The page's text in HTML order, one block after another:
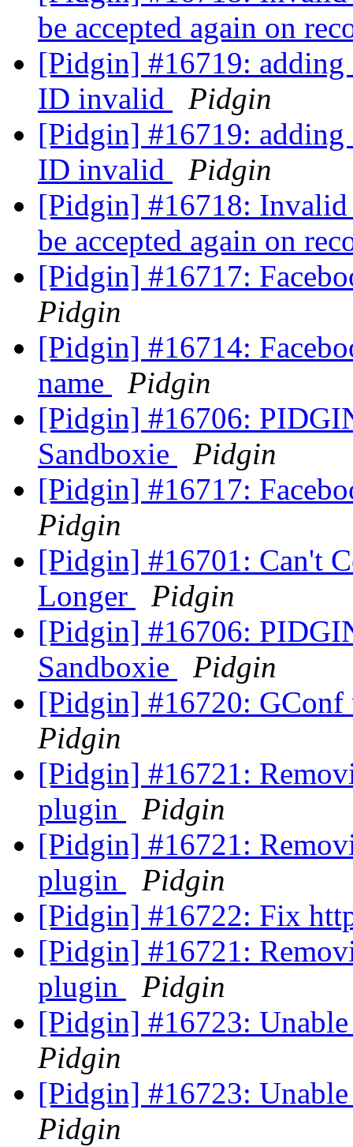
be accepted again on
[Pidgin] #16719:
ID invalid
Pidgin
[Pidgin] #16719:
ID invalid
Pidgin
[Pidgin] #16718: Invalid
be accepted again on
[Pidgin] #16717:
Pidgin
[Pidgin] #16714:
name
Pidgin
[Pidgin] #16706:
Sandboxie
Pidgin
[Pidgin] #16717:
Pidgin
[Pidgin] #16701: Can't
Longer
Pidgin
[Pidgin] #16706:
Sandboxie
Pidgin
[Pidgin] #16720: GConf
Pidgin
[Pidgin] #16721:
plugin
Pidgin
[Pidgin] #16721:
plugin
Pidgin
[Pidgin] #16722: Fix
[Pidgin] #16721:
plugin
Pidgin
[Pidgin] #16723:
Pidgin
[Pidgin] #16723:
Pidgin